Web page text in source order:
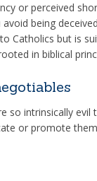
or perceived
being
Catholics but is
in biblical
so intrinsically evil
or promote